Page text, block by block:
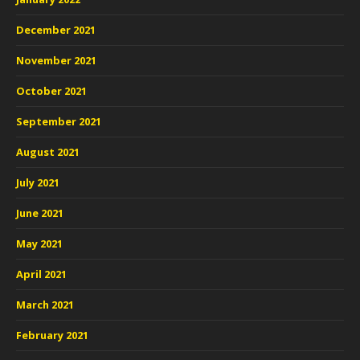
December 2021
November 2021
October 2021
September 2021
August 2021
July 2021
June 2021
May 2021
April 2021
March 2021
February 2021